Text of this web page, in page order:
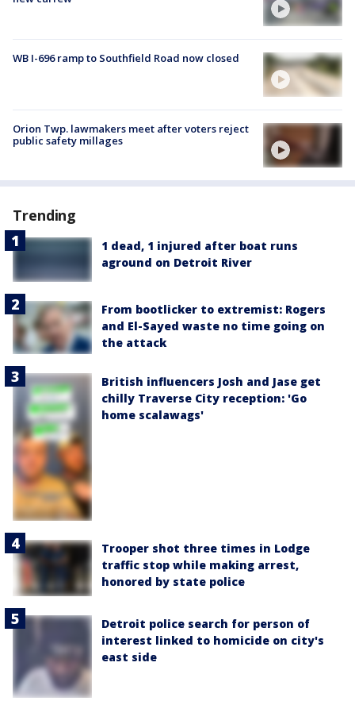
WB I-696 ramp to Southfield Road now closed
Orion Twp. lawmakers meet after voters reject
public safety millages
Trending
1 dead, 1 injured after boat runs
aground on Detroit River
From bootlicker to extremist: Rogers
and El-Sayed waste no time going on
the attack
British influencers Josh and Jase get
chilly Traverse City reception: 'Go
home scalawags'
Trooper shot three times in Lodge
traffic stop while making arrest,
honored by state police
Detroit police search for person of
interest linked to homicide on city's
east side